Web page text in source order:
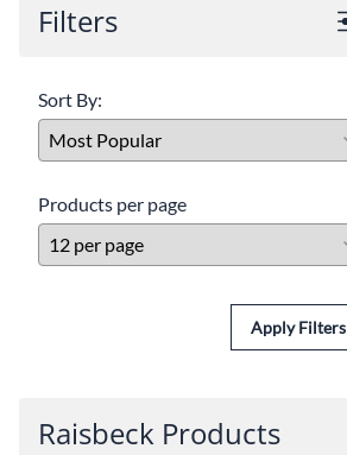
Filters
Sort By:
Products per page
Apply Filters
Raisbeck Products